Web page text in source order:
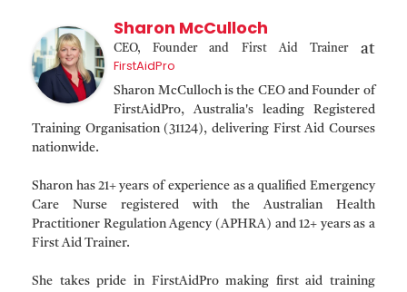
Sharon McCulloch
CEO, Founder and First Aid Trainerat
FirstAidPro
Sharon McCulloch is the CEO and Founder of
FirstAidPro, Australia's leading Registered
Training Organisation (31124), delivering First Aid Courses
nationwide.
Sharon has 21+ years of experience as a qualified Emergency
Care Nurse registered with the Australian Health
Practitioner Regulation Agency (APHRA) and 12+ years as a
First Aid Trainer.
She takes pride in FirstAidPro making first aid training